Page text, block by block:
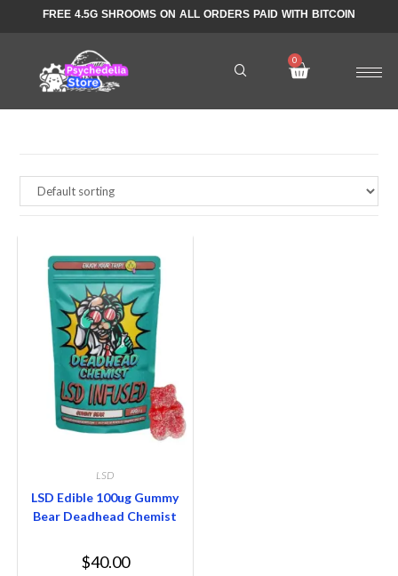
FREE 4.5G SHROOMS ON ALL ORDERS PAID WITH BITCOIN
LSD
LSD Edible 100ug Gummy
Bear Deadhead Chemist
$40.00